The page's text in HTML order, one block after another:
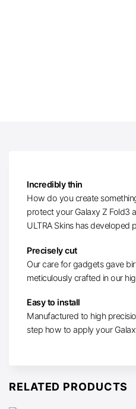
Incredibly thin
How do you create
protect your Galaxy Z Fold3
ULTRA Skins has developed
Precisely cut
Our care for gadgets gave
meticulously crafted in our
Easy to install
Manufactured to high
step how to apply your
RELATED PRODUCTS